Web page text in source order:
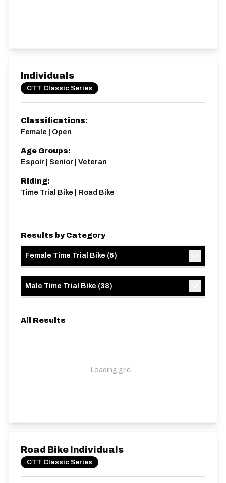
Individuals
CTT Classic Series
Classifications:
Female | Open
Age Groups:
Espoir | Senior | Veteran
Riding:
Time Trial Bike | Road Bike
Results by Category
Female Time Trial Bike (6)
Male Time Trial Bike (38)
All Results
Loading grid...
Road Bike Individuals
CTT Classic Series